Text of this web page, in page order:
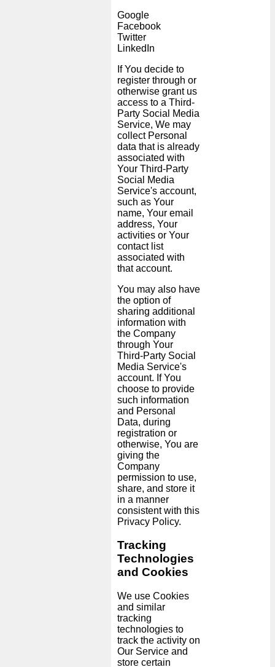
Google
Facebook
Twitter
LinkedIn
If You decide to
register through or
otherwise grant us
access to a Third-
Party Social Media
Service, We may
collect Personal
data that is already
associated with
Your Third-Party
Social Media
Service's account,
such as Your
name, Your email
address, Your
activities or Your
contact list
associated with
that account.
You may also have
the option of
sharing additional
information with
the Company
through Your
Third-Party Social
Media Service's
account. If You
choose to provide
such information
and Personal
Data, during
registration or
otherwise, You are
giving the
Company
permission to use,
share, and store it
in a manner
consistent with this
Privacy Policy.
Tracking
Technologies
and Cookies
We use Cookies
and similar
tracking
technologies to
track the activity on
Our Service and
store certain